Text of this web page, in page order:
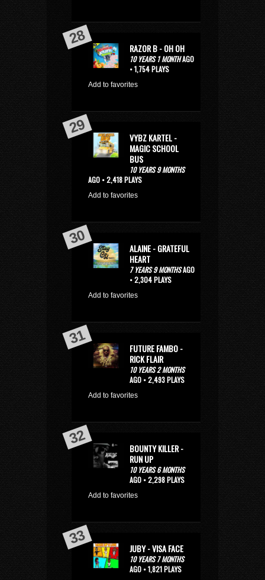
RAZOR B - OH OH
10 YEARS 1 MONTHAGO
• 1,754 PLAYS
Add to favorites
VYBZ KARTEL -
MAGIC SCHOOL
BUS
10 YEARS 9 MONTHS
AGO • 2,418 PLAYS
Add to favorites
ALAINE - GRATEFUL
HEART
7 YEARS 9 MONTHSAGO
• 2,304 PLAYS
Add to favorites
FUTURE FAMBO -
RICK FLAIR
10 YEARS 2 MONTHS
AGO • 2,493 PLAYS
Add to favorites
BOUNTY KILLER -
RUN UP
10 YEARS 6 MONTHS
AGO • 2,298 PLAYS
Add to favorites
JUBY - VISA FACE
10 YEARS 7 MONTHS
AGO • 1,821 PLAYS